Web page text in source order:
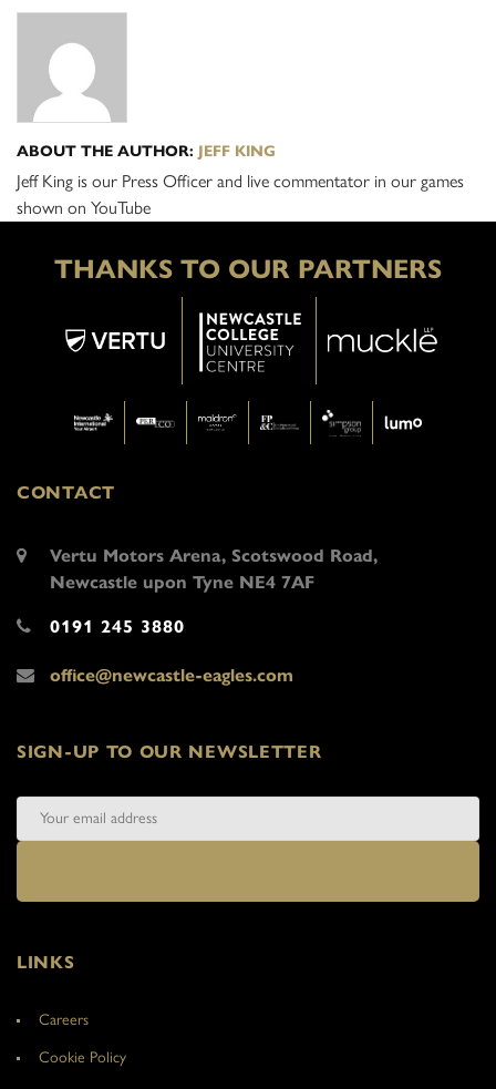
ABOUT THE AUTHOR: JEFF KING
Jeff King is our Press Officer and live commentator in our games
shown on YouTube
THANKS TO OUR PARTNERS
CONTACT
Vertu Motors Arena, Scotswood Road,
Newcastle upon Tyne NE4 7AF
0191 245 3880
office@newcastle-eagles.com
SIGN-UP TO OUR NEWSLETTER
LINKS
Careers
Cookie Policy